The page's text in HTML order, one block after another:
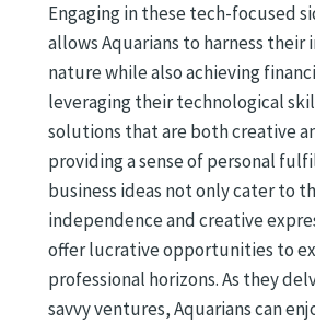
Engaging in these tech-focused
allows Aquarians to harness their
nature while also achieving
leveraging their technological
solutions that are both creative
providing a sense of personal
business ideas not only cater to
independence and creative
offer lucrative opportunities to
professional horizons. As they
savvy ventures, Aquarians can